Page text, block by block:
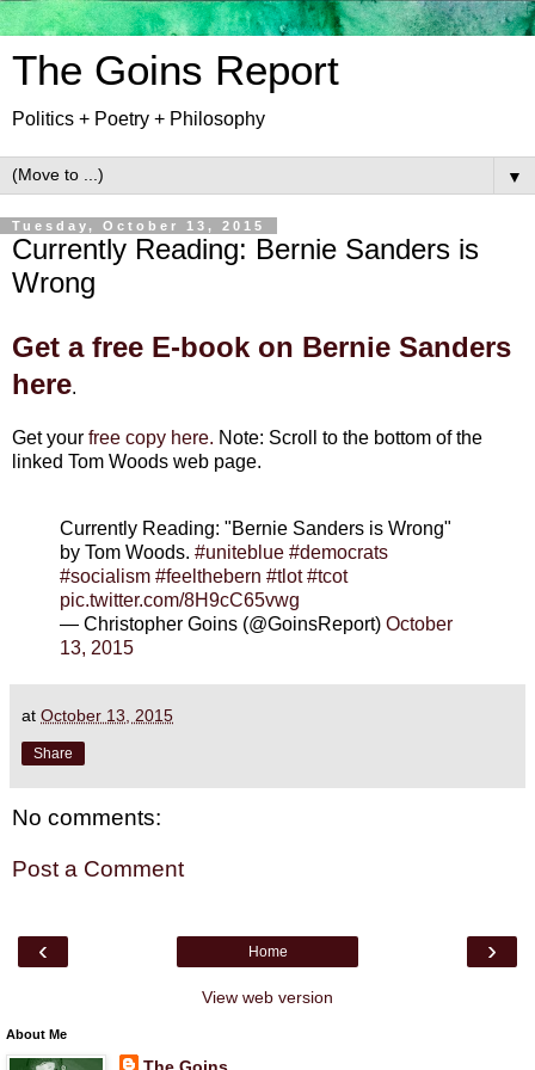
The Goins Report
Politics + Poetry + Philosophy
▼
Tuesday, October 13, 2015
Currently Reading: Bernie Sanders is
Wrong
Get a free E-book on Bernie Sanders
here.
Get your free copy here. Note: Scroll to the bottom of the
linked Tom Woods web page.
Currently Reading: "Bernie Sanders is Wrong"
by Tom Woods. #uniteblue #democrats
#socialism #feelthebern #tlot #tcot
pic.twitter.com/8H9cC65vwg
— Christopher Goins (@GoinsReport) October
13, 2015
at October 13, 2015
Share
No comments:
Post a Comment
‹ ›
Home
View web version
About Me
The Goins